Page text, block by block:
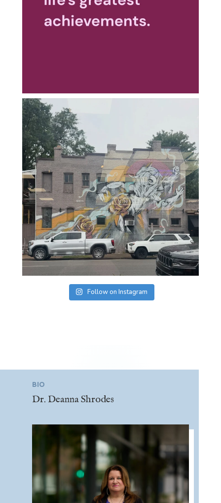
Follow on Instagram
BIO
Dr. Deanna Shrodes